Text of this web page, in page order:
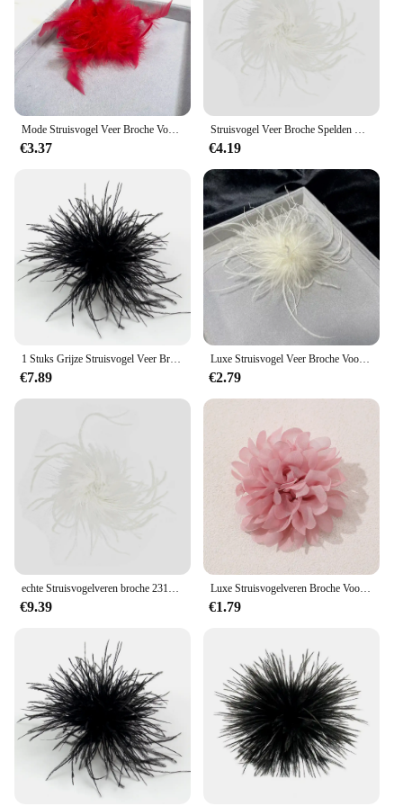
Mode Struisvogel Veer Broche Voor Vrouwen Luxe Revers Spelden Haar Hoed Accessoires Vintage Bloemenveren Corsage Pin Sieraden Cadeau
€3.37
Struisvogel Veer Broche Spelden Corsage Vintage Mini Size Cocktail Party Retro Haarhoed Accessoires Doek Decoraties Kleine Broche
€4.19
1 Stuks Grijze Struisvogel Veer Broche Haar Clip Trouwjurk Decoratieve Broche Kleding Sjaal Muts Decor Struisvogel Pluimen Broches
€7.89
Luxe Struisvogel Veer Broche Voor Vrouwen Mode Revers Spelden Haar Hoed Accessoires Vintage Bloemen Veren Corsage Pin
€2.79
echte Struisvogelveren broche 231012
€9.39
Luxe Struisvogelveren Broche Voor Vrouwen Fashion Reversspeldjes Haar Hoed Accessoires Vintage Bloemen Veren Corsage Pin
€1.79